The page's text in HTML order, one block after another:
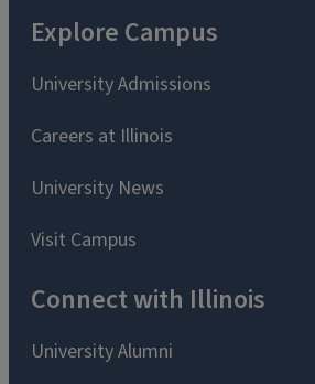
Explore Campus
University Admissions
Careers at Illinois
University News
Visit Campus
Connect with Illinois
University Alumni